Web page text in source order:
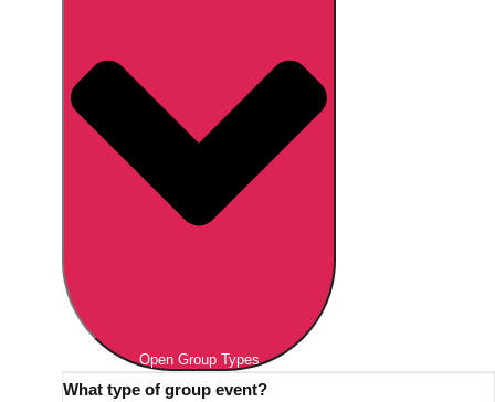
Open Group Types
What type of group event?